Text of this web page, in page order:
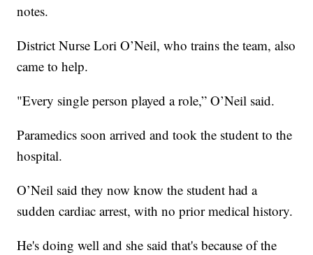
notes.
District Nurse Lori O’Neil, who trains the team, also
came to help.
"Every single person played a role,” O’Neil said.
Paramedics soon arrived and took the student to the
hospital.
O’Neil said they now know the student had a
sudden cardiac arrest, with no prior medical history.
He's doing well and she said that's because of the